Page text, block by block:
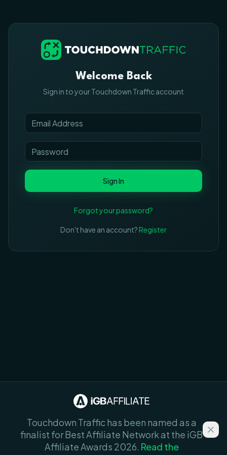
Welcome Back
Sign in to your Touchdown Traffic account
Sign In
Forgot your password?
Don't have an account?Register
Touchdown Traffic has been named as a
finalist for Best Affiliate Network at the iGB
Affiliate Awards 2026. Read the